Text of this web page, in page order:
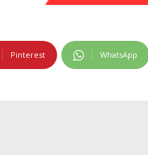
Pinterest WhatsApp